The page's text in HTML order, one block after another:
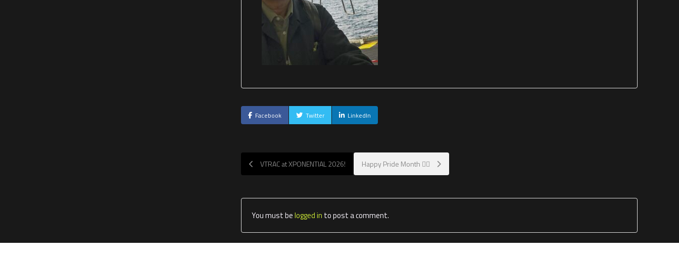
Facebook Twitter LinkedIn
VTRAC at XPONENTIAL 2026! Happy Pride Month 🏳️‍🌈
You must belogged in to post a comment.